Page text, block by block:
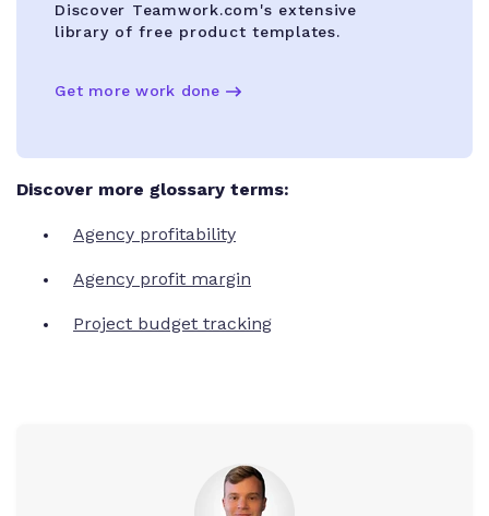
Discover Teamwork.com's extensive
library of free product templates.
Get more work done
Discover more glossary terms:
Agency profitability
Agency profit margin
Project budget tracking